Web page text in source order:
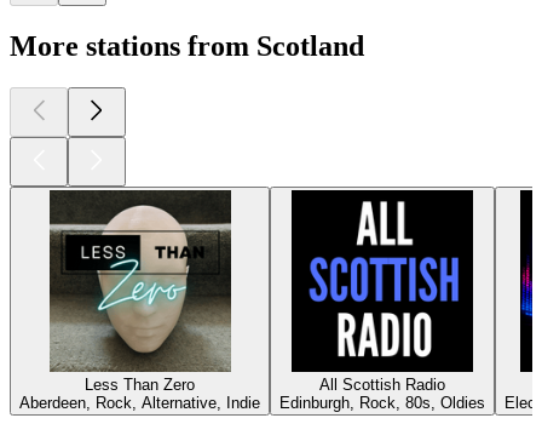
More stations from Scotland
Less Than Zero
Aberdeen, Rock, Alternative, Indie
All Scottish Radio
Edinburgh, Rock, 80s, Oldies